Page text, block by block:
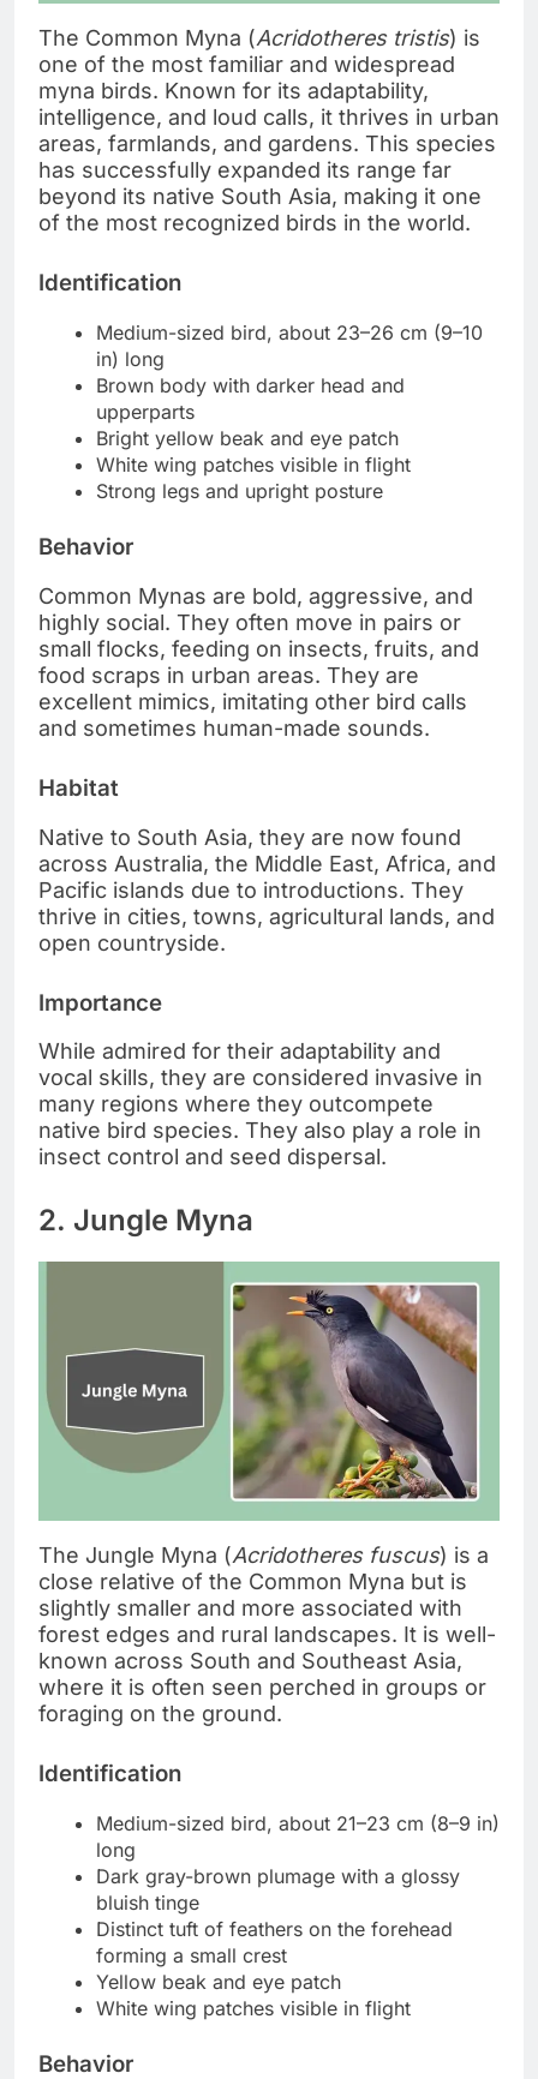
The Common Myna (Acridotheres tristis) is
one of the most familiar and widespread
myna birds. Known for its adaptability,
intelligence, and loud calls, it thrives in urban
areas, farmlands, and gardens. This species
has successfully expanded its range far
beyond its native South Asia, making it one
of the most recognized birds in the world.
Identification
Medium-sized bird, about 23–26 cm (9–10
in) long
Brown body with darker head and
upperparts
Bright yellow beak and eye patch
White wing patches visible in flight
Strong legs and upright posture
Behavior
Common Mynas are bold, aggressive, and
highly social. They often move in pairs or
small flocks, feeding on insects, fruits, and
food scraps in urban areas. They are
excellent mimics, imitating other bird calls
and sometimes human-made sounds.
Habitat
Native to South Asia, they are now found
across Australia, the Middle East, Africa, and
Pacific islands due to introductions. They
thrive in cities, towns, agricultural lands, and
open countryside.
Importance
While admired for their adaptability and
vocal skills, they are considered invasive in
many regions where they outcompete
native bird species. They also play a role in
insect control and seed dispersal.
2. Jungle Myna
The Jungle Myna (Acridotheres fuscus) is a
close relative of the Common Myna but is
slightly smaller and more associated with
forest edges and rural landscapes. It is well-
known across South and Southeast Asia,
where it is often seen perched in groups or
foraging on the ground.
Identification
Medium-sized bird, about 21–23 cm (8–9 in)
long
Dark gray-brown plumage with a glossy
bluish tinge
Distinct tuft of feathers on the forehead
forming a small crest
Yellow beak and eye patch
White wing patches visible in flight
Behavior